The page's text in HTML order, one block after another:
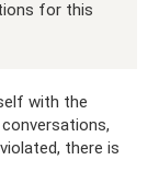
for this
with the
there is